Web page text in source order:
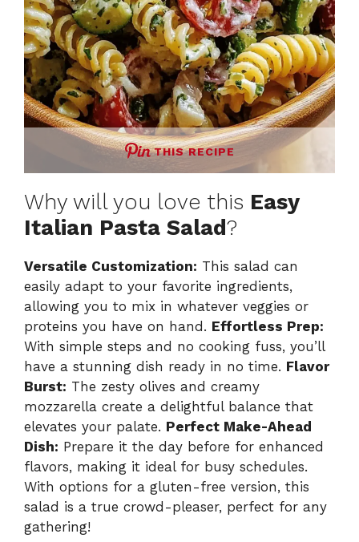
THIS RECIPE
Why will you love this Easy
Italian Pasta Salad?
Versatile Customization: This salad can
easily adapt to your favorite ingredients,
allowing you to mix in whatever veggies or
proteins you have on hand. Effortless Prep:
With simple steps and no cooking fuss, you’ll
have a stunning dish ready in no time. Flavor
Burst: The zesty olives and creamy
mozzarella create a delightful balance that
elevates your palate. Perfect Make-Ahead
Dish: Prepare it the day before for enhanced
flavors, making it ideal for busy schedules.
With options for a gluten-free version, this
salad is a true crowd-pleaser, perfect for any
gathering!